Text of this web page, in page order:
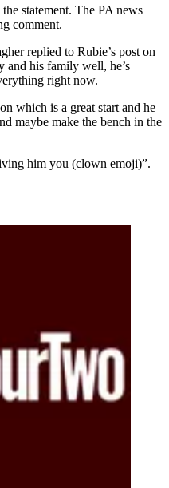
statement. The PA news
comment.
replied to Rubie’s post on
and his family well, he’s
right now.
which is a great start and he
maybe make the bench in the
him you (clown emoji)”.